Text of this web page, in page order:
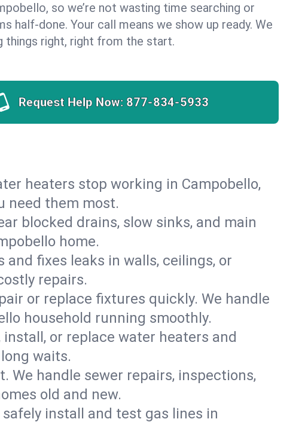
so we’re not wasting time searching or
half-done. Your call means we show up ready. We
things right, right from the start.
Request Help Now: 877-834-5933
heaters stop working in Campobello,
need them most.
blocked drains, slow sinks, and main
home.
fixes leaks in walls, ceilings, or
repairs.
or replace fixtures quickly. We handle
household running smoothly.
or replace water heaters and
waits.
We handle sewer repairs, inspections,
old and new.
install and test gas lines in